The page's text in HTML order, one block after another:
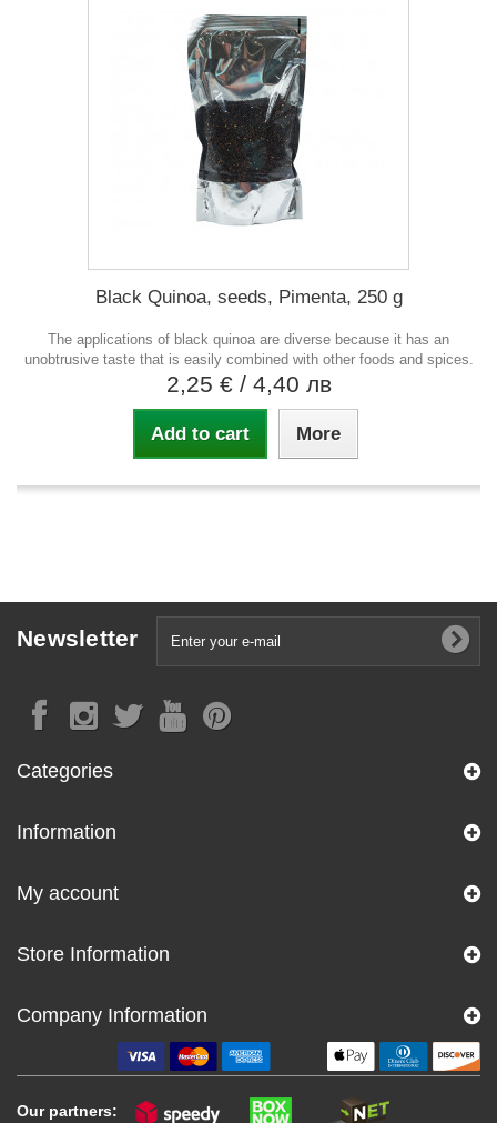
Black Quinoa, seeds, Pimenta, 250 g
The applications of black quinoa are diverse because it has an
unobtrusive taste that is easily combined with other foods and spices.
2,25 € / 4,40 лв
Add to cart More
Newsletter
Categories
Information
My account
Store Information
Company Information
Our partners: